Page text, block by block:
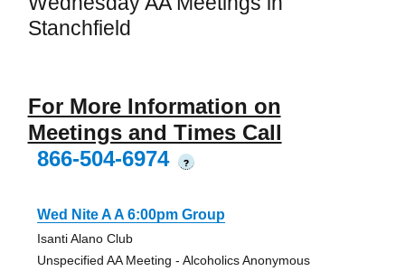
Stanchfield
For More Information on
Meetings and Times Call
866-504-6974
?
Wed Nite A A 6:00pm Group
Isanti Alano Club
Unspecified AA Meeting - Alcoholics Anonymous